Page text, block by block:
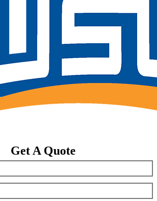
Get A Quote